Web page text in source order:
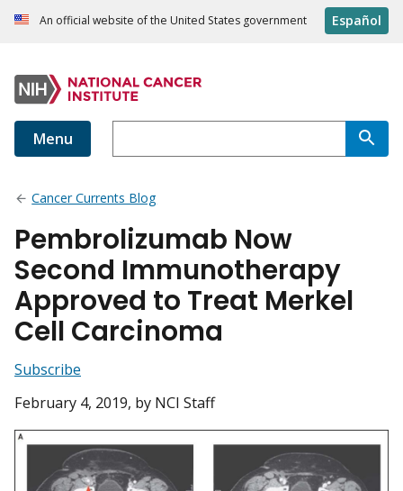
An official website of the United States government Español
Menu
Cancer Currents Blog
Pembrolizumab Now
Second Immunotherapy
Approved to Treat Merkel
Cell Carcinoma
Subscribe
February 4, 2019, by NCI Staff